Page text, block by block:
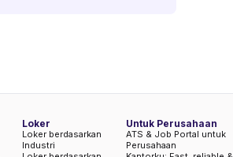
Loker
Loker berdasarkan
Industri
Untuk Perusahaan
ATS & Job Portal untuk
Perusahaan